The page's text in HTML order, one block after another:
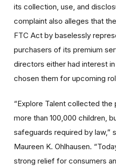
its collection, use, and
complaint also alleges that
FTC Act by baselessly
purchasers of its premium
directors either had interest
chosen them for upcoming
“Explore Talent collected
more than 100,000 children,
safeguards required by law,”
Maureen K. Ohlhausen.
strong relief for consumers